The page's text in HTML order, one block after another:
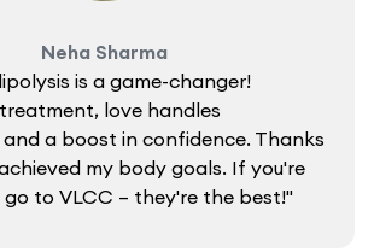
Neha Sharma
is a game-changer!
love handles
a boost in confidence. Thanks
my body goals. If you're
to VLCC – they're the best!"